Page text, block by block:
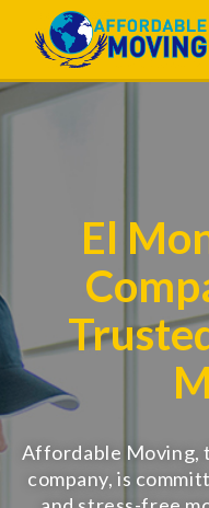
El
Affordable Moving,
company, is